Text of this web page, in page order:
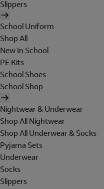
Slippers
School Uniform
Shop All
New In School
PE Kits
School Shoes
School Shop
Nightwear & Underwear
Shop All Nightwear
Shop All Underwear & Socks
Pyjama Sets
Underwear
Socks
Slippers